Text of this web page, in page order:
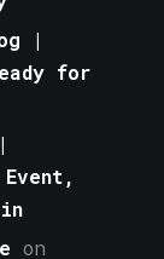
|
for
on